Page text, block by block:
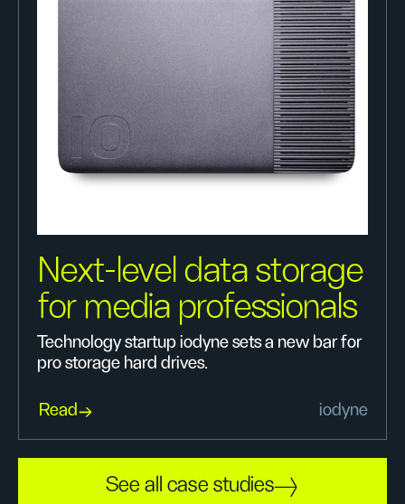
Next-level data storage
for media professionals
Technology startup iodyne sets a new bar for
pro storage hard drives.
Read iodyne
See all case studies